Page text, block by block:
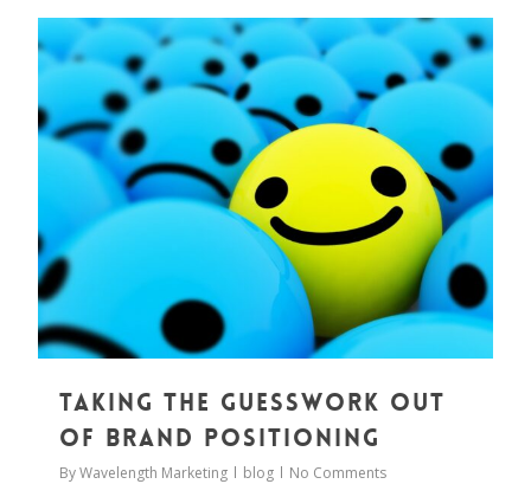
Taking the Guesswork out
of Brand Positioning
ByWavelength Marketing blog No Comments
0